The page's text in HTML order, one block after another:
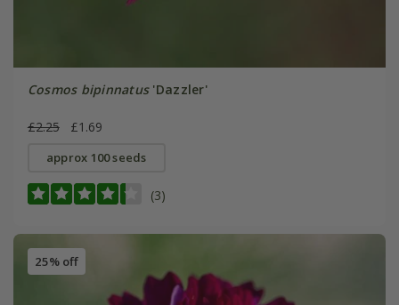
Cosmos bipinnatus'Dazzler'
£2.25 £1.69
approx 100 seeds
(3)
25% off